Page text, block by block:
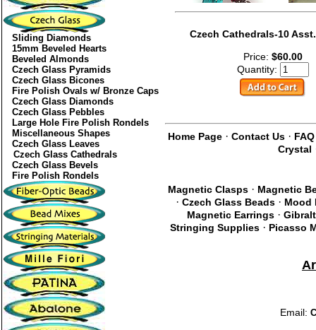
Sliding Diamonds
15mm Beveled Hearts
Beveled Almonds
Czech Glass Pyramids
Czech Glass Bicones
Fire Polish Ovals w/ Bronze Caps
Czech Glass Diamonds
Czech Glass Pebbles
Large Hole Fire Polish Rondels
Miscellaneous Shapes
Czech Glass Leaves
Czech Glass Cathedrals
Czech Glass Bevels
Fire Polish Rondels
Czech Cathedrals-10
Price: $60.00
Quantity:
Home Page· Contact Us· FAQ
Crystal
Magnetic Clasps · Magnetic
· Czech Glass Beads· Mood
Magnetic Earrings·
Stringing Supplies· Picasso
Email: